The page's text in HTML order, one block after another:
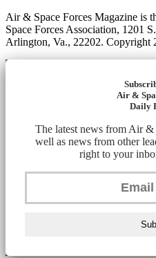
Air & Space Forces Magazine is
Space Forces Association, 1201
Arlington, Va., 22202. Copyright
Air &
Daily
The latest news from Air &
well as news from other
right to your